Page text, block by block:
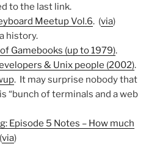
to the last link.
Meetup Vol.6. (via)
history.
Gamebooks (up to 1979).
& Unix people (2002).
. It may surprise nobody that
“bunch of terminals and a web
Episode 5 Notes – How much
(via)